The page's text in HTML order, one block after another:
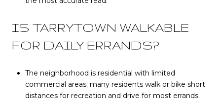
IS TARRYTOWN WALKABLE
FOR DAILY ERRANDS?
The neighborhood is residential with limited
commercial areas; many residents walk or bike short
distances for recreation and drive for most errands.